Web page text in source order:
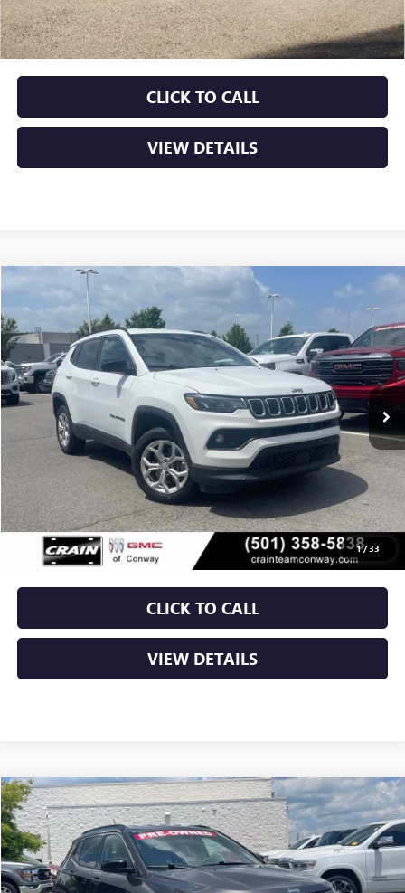
+$129
Crain Price $19,629
CLICK TO CALL
VIEW DETAILS
1/33
USED2024 JEEP COMPASS LATITUDE
VIN:3C4NJDBN8RT110166Stock:AP00048
65,828 mi Ext. Int.
COMMENTS
FINANCE
$20,379
Less
Retail Price $20,250
Service & Handling Fee +$129
Crain Price $20,379
CLICK TO CALL
VIEW DETAILS
Compare Vehicle
USED2024JEEP COMPASSLATITUDE
VIN:3C4NJDBN4RT596233Stock:AP00047
53,667 mi Ext. Int.
COMMENTS
BUY FINANCE
$20,779
Compare Vehicle